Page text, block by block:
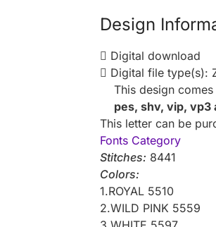
Design
Digital download
Digital file type(s):
This design
pes, shv, vip, vp3
This letter can be
Fonts Category
Stitches: 8441
Colors:
1.ROYAL 5510
2.WILD PINK 5559